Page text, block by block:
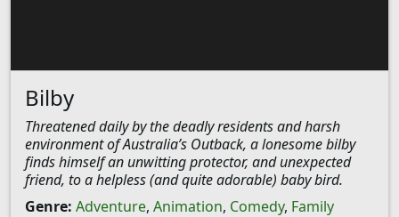
Bilby
Threatened daily by the deadly residents and harsh
environment of Australia’s Outback, a lonesome bilby
finds himself an unwitting protector, and unexpected
friend, to a helpless (and quite adorable) baby bird.
Genre: Adventure, Animation, Comedy, Family